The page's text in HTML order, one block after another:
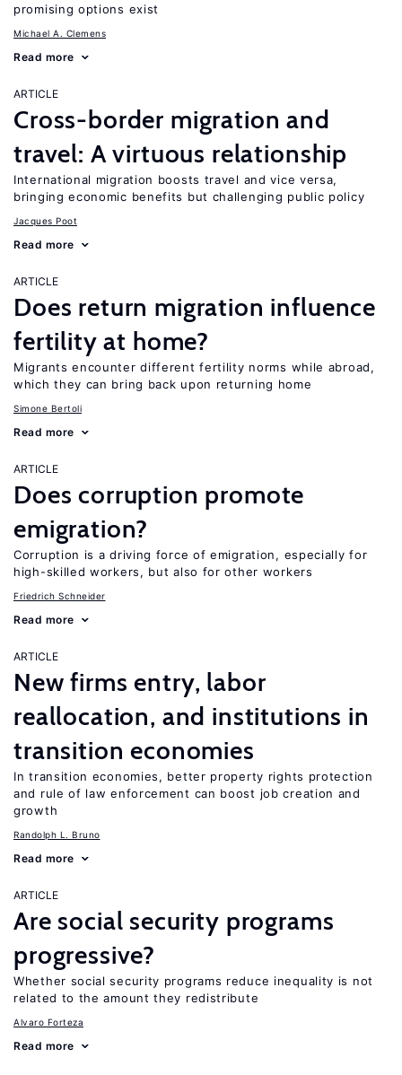
promising options exist
Michael A. Clemens
Read more
ARTICLE
Cross-border migration and
travel: A virtuous relationship
International migration boosts travel and vice versa,
bringing economic benefits but challenging public policy
Jacques Poot
Read more
ARTICLE
Does return migration influence
fertility at home?
Migrants encounter different fertility norms while abroad,
which they can bring back upon returning home
Simone Bertoli
Read more
ARTICLE
Does corruption promote
emigration?
Corruption is a driving force of emigration, especially for
high-skilled workers, but also for other workers
Friedrich Schneider
Read more
ARTICLE
New firms entry, labor
reallocation, and institutions in
transition economies
In transition economies, better property rights protection
and rule of law enforcement can boost job creation and
growth
Randolph L. Bruno
Read more
ARTICLE
Are social security programs
progressive?
Whether social security programs reduce inequality is not
related to the amount they redistribute
Alvaro Forteza
Read more